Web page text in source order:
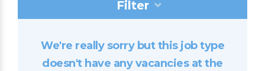
Filter
We're really sorry but this job type
doesn't have any vacancies at the